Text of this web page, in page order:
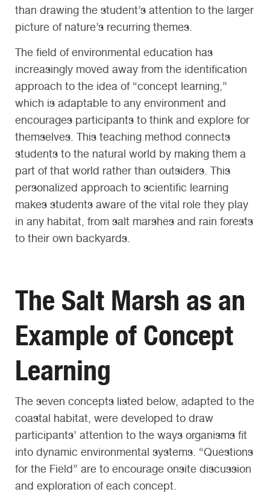
than drawing the student’s attention to the larger
picture of nature’s recurring themes.
The field of environmental education has
increasingly moved away from the identification
approach to the idea of “concept learning,”
which is adaptable to any environment and
encourages participants to think and explore for
themselves. This teaching method connects
students to the natural world by making them a
part of that world rather than outsiders. This
personalized approach to scientific learning
makes students aware of the vital role they play
in any habitat, from salt marshes and rain forests
to their own backyards.
The Salt Marsh as an
Example of Concept
Learning
The seven concepts listed below, adapted to the
coastal habitat, were developed to draw
participants’ attention to the ways organisms fit
into dynamic environmental systems. “Questions
for the Field” are to encourage onsite discussion
and exploration of each concept.